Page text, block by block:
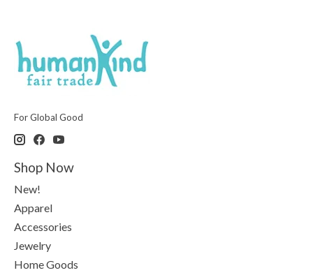
For Global Good
Shop Now
New!
Apparel
Accessories
Jewelry
Home Goods